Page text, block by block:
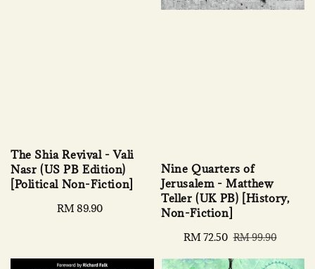
The Shia Revival - Vali
Nasr (US PB Edition)
[Political Non-Fiction]
Regular
RM 89.90
Nine Quarters of
Jerusalem - Matthew
Teller (UK PB) [History,
Non-Fiction]
Sale
RM 72.50 Regular
RM 99.90